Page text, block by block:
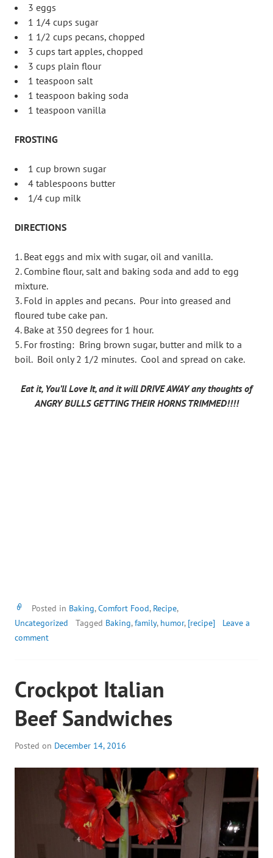
3 eggs
1 1/4 cups sugar
1 1/2 cups pecans, chopped
3 cups tart apples, chopped
3 cups plain flour
1 teaspoon salt
1 teaspoon baking soda
1 teaspoon vanilla
FROSTING
1 cup brown sugar
4 tablespoons butter
1/4 cup milk
DIRECTIONS
Beat eggs and mix with sugar, oil and vanilla.
Combine flour, salt and baking soda and add to egg
mixture.
Fold in apples and pecans. Pour into greased and
floured tube cake pan.
Bake at 350 degrees for 1 hour.
For frosting: Bring brown sugar, butter and milk to a
boil. Boil only 2 1/2 minutes. Cool and spread on cake.
Eat it, You’ll Love It, and it will DRIVE AWAY any thoughts of
ANGRY BULLS GETTING THEIR HORNS TRIMMED!!!!
Posted in Baking,Comfort Food, Recipe,
Uncategorized
Tagged Baking,family, humor, [recipe]
Leave a
comment
Crockpot Italian
Beef Sandwiches
Posted on December 14, 2016